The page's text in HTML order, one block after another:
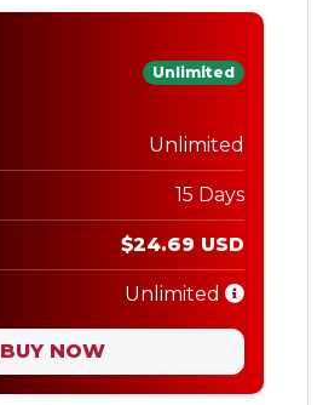
Unlimited
Unlimited
15 Days
$24.69 USD
Unlimited
BUY NOW